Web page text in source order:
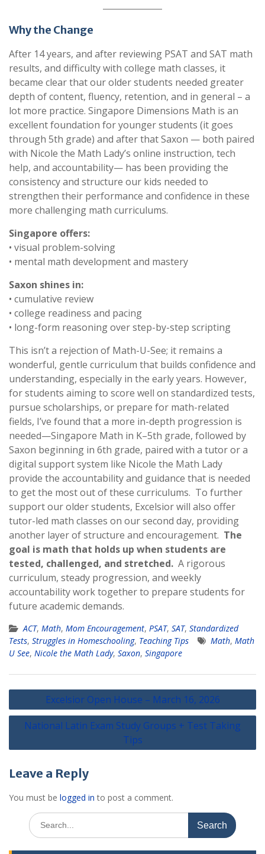
Why the Change
After 14 years, and after reviewing PSAT and SAT math
results, and difficulty with college math classes, it
became clear that our older students needed greater
depth of content, fluency, retention, and in general – a
lot more practice. Singapore Dimensions Math is an
excellent foundation for younger students (it goes
through 5th grade) and after that Saxon — both paired
with Nicole the Math Lady’s online instruction, tech
help, and accountability— has been providing the
consistency and structure our kids needed to
strengthen their performance and confidence in these
more challenging math curriculums.
Singapore offers:
• visual problem-solving
• mental math development and mastery
Saxon shines in:
• cumulative review
• college readiness and pacing
• long-form reasoning over step-by-step scripting
This isn’t a rejection of Math-U-See; it remains a
wonderful, gentle curriculum that builds confidence and
understanding, especially in the early years. However,
for students aiming to score well on standardized tests,
pursue scholarships, or prepare for math-related
fields, I’ve found that a more in-depth progression is
needed—Singapore Math in K–5th grade, followed by
Saxon beginning in 6th grade, paired with a tutor or a
digital support system like Nicole the Math Lady
provide the accountability and guidance that is needed
to get the most out of these curriculums. To further
support our older students, Excelsior will also offer
tutor-led math classes on our second day, providing
another layer of structure and encouragement. The
goal is math that holds up when students are
tested, challenged, and stretched. A rigorous
curriculum, steady progression, and weekly
accountability work together to prepare students for
future academic demands.
ACT, Math, Mom Encouragement, PSAT, SAT, Standardized
Tests, Struggles in Homeschooling, Teaching Tips Math, Math
U See, Nicole the Math Lady, Saxon, Singapore
Post
navigation
Excelsior Open House – March 16, 2026
National Latin Exam Study Groups + Test Taking
Tips
Leave a Reply
You must be logged in to post a comment.
Search
for: